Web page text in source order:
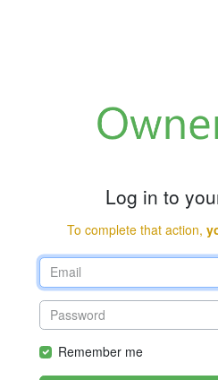
Log in to
To complete that action,
Remember me